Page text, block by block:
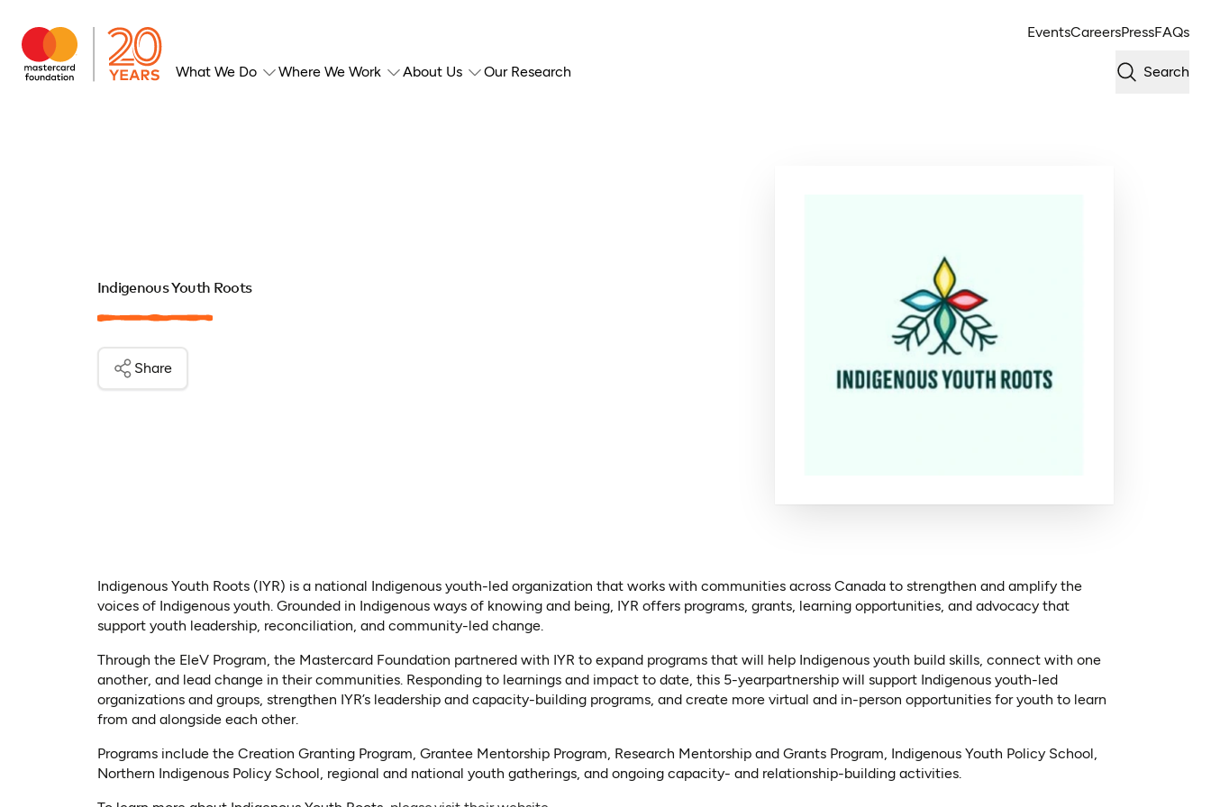
EventsCareersPressFAQs
What We Do Where We Work About Us Our Research Search
Indigenous Youth Roots
Share
Indigenous Youth Roots (IYR) is a national Indigenous youth-led organization that works with communities across Canada to strengthen and amplify the
voices of Indigenous youth. Grounded in Indigenous ways of knowing and being, IYR offers programs, grants, learning opportunities, and advocacy that
support youth leadership, reconciliation, and community-led change.
Through the EleV Program, the Mastercard Foundation partnered with IYR to expand programs that will help Indigenous youth build skills, connect with one
another, and lead change in their communities. Responding to learnings and impact to date, this 5-yearpartnership will support Indigenous youth-led
organizations and groups, strengthen IYR’s leadership and capacity-building programs, and create more virtual and in-person opportunities for youth to learn
from and alongside each other.
Programs include the Creation Granting Program, Grantee Mentorship Program, Research Mentorship and Grants Program, Indigenous Youth Policy School,
Northern Indigenous Policy School, regional and national youth gatherings, and ongoing capacity- and relationship-building activities.